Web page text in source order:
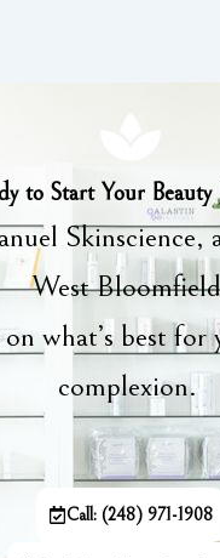
to Start Your Beauty
Skinscience,
West
what’s best for
complexion.
Call: (248) 971-1908